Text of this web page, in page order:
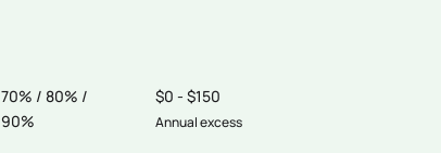
70% / 80% /
90%
$0 - $150
Annual excess